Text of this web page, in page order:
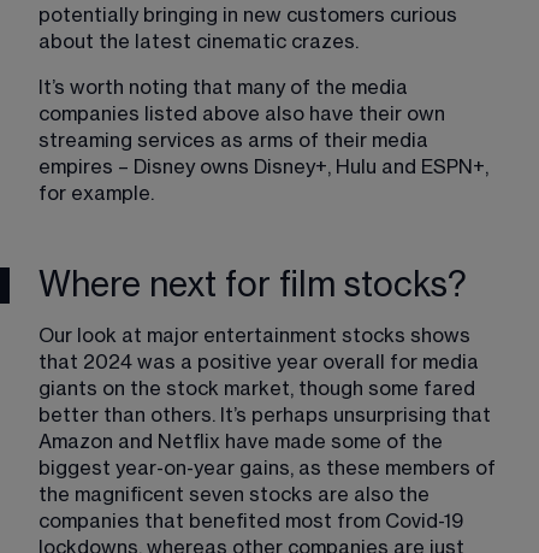
potentially bringing in new customers curious
about the latest cinematic crazes.
It’s worth noting that many of the media
companies listed above also have their own
streaming services as arms of their media
empires – Disney owns Disney+, Hulu and ESPN+,
for example.
Where next for film stocks?
Our look at major entertainment stocks shows
that 2024 was a positive year overall for media
giants on the stock market, though some fared
better than others. It’s perhaps unsurprising that
Amazon and Netflix have made some of the
biggest year-on-year gains, as these members of
the magnificent seven stocks are also the
companies that benefited most from Covid-19
lockdowns, whereas other companies are just